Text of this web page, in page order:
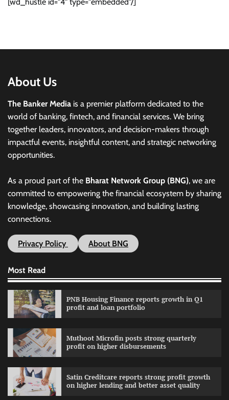
About Us
The Banker Media is a premier platform dedicated to the
world of banking, fintech, and financial services. We bring
together leaders, innovators, and decision-makers through
impactful events, insightful content, and strategic networking
opportunities.
As a proud part of the Bharat Network Group (BNG), we are
committed to empowering the financial ecosystem by sharing
knowledge, showcasing innovation, and building lasting
connections.
Privacy Policy About BNG
Most Read
PNB Housing Finance reports growth in Q1
profit and loan portfolio
Muthoot Microfin posts strong quarterly
profit on higher disbursements
Satin Creditcare reports strong profit growth
on higher lending and better asset quality